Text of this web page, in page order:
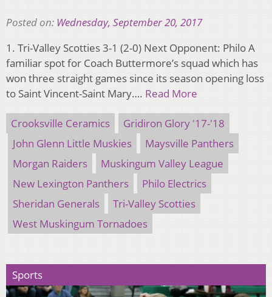
Posted on: Wednesday, September 20, 2017
1. Tri-Valley Scotties 3-1 (2-0) Next Opponent: Philo A
familiar spot for Coach Buttermore’s squad which has
won three straight games since its season opening loss
to Saint Vincent-Saint Mary…. Read More
Crooksville Ceramics
Gridiron Glory '17-'18
John Glenn Little Muskies
Maysville Panthers
Morgan Raiders
Muskingum Valley League
New Lexington Panthers
Philo Electrics
Sheridan Generals
Tri-Valley Scotties
West Muskingum Tornadoes
Sports